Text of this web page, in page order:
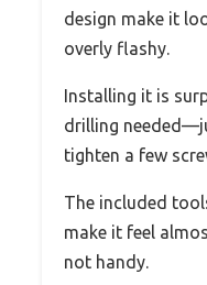
design make it
overly flashy.
Installing it is
drilling
tighten a few
The included
make it feel
not handy.